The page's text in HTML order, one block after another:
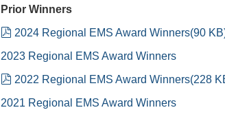
Prior Winners
pdf
2024 Regional EMS Award Winners(90 KB
2023 Regional EMS Award Winners
pdf
2022 Regional EMS Award Winners(228
2021 Regional EMS Award Winners